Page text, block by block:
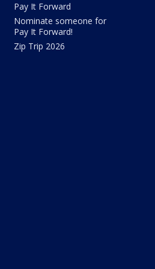
Pay It Forward
Nominate someone for
Pay It Forward!
Zip Trip 2026